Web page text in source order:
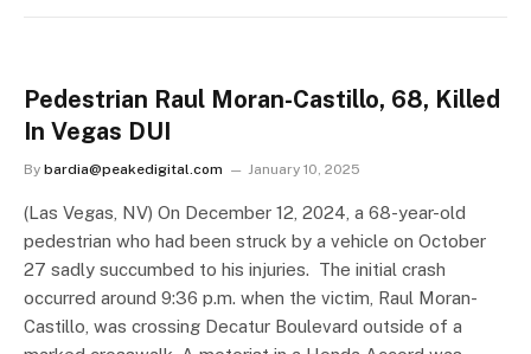
Pedestrian Raul Moran-Castillo, 68, Killed
In Vegas DUI
By bardia@peakedigital.com January 10, 2025
(Las Vegas, NV) On December 12, 2024, a 68-year-old
pedestrian who had been struck by a vehicle on October
27 sadly succumbed to his injuries. The initial crash
occurred around 9:36 p.m. when the victim, Raul Moran-
Castillo, was crossing Decatur Boulevard outside of a